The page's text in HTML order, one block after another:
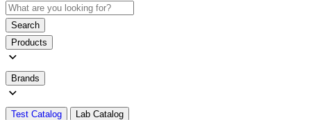
Search
Products
Brands
Test Catalog Lab Catalog